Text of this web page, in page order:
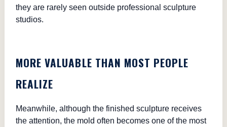
they are rarely seen outside professional sculpture
studios.
MORE VALUABLE THAN MOST PEOPLE
REALIZE
Meanwhile, although the finished sculpture receives
the attention, the mold often becomes one of the most